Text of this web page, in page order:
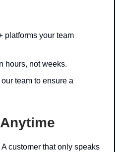
platforms your team
hours, not weeks.
team to ensure a
customer that only speaks